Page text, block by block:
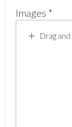
Images *
Drag